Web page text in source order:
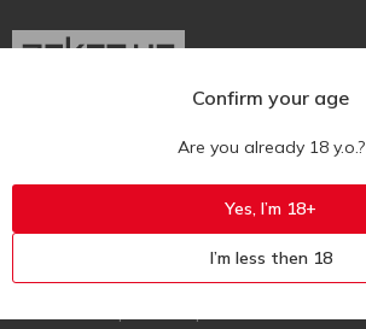
Contact us
Confirm your age
Are you already 18 y.o.?
Yes, I’m 18+
I’m less then 18